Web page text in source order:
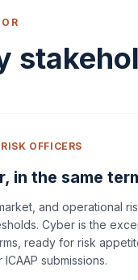
OFFICERS
in the same
and operational
Cyber is the
ready for risk
ICAAP submissions.